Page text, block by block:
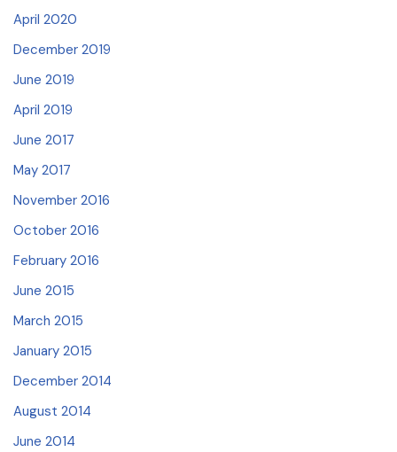
April 2020
December 2019
June 2019
April 2019
June 2017
May 2017
November 2016
October 2016
February 2016
June 2015
March 2015
January 2015
December 2014
August 2014
June 2014